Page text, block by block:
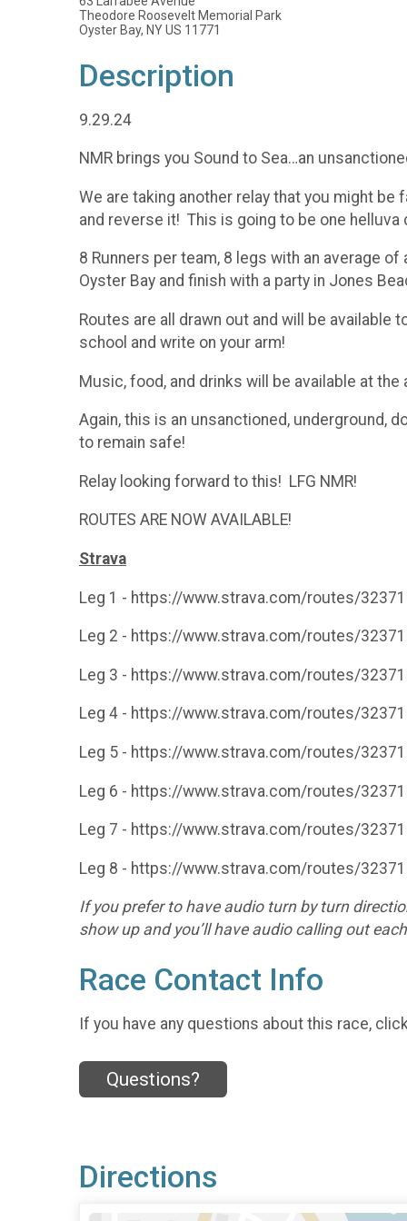
Theodore Roosevelt Memorial Park
Oyster Bay, NY US 11771
Description
9.29.24
NMR brings you Sound to Sea…an
We are taking another relay that you might
and reverse it! This is going to be one helluva
8 Runners per team, 8 legs with an average
Oyster Bay and finish with a party in Jones
Routes are all drawn out and will be available
school and write on your arm!
Music, food, and drinks will be available at
Again, this is an unsanctioned, underground,
to remain safe!
Relay looking forward to this! LFG NMR!
ROUTES ARE NOW AVAILABLE!
Strava
Leg 1 - https://www.strava.com/routes/
Leg 2 - https://www.strava.com/routes/
Leg 3 - https://www.strava.com/routes/
Leg 4 - https://www.strava.com/routes/
Leg 5 - https://www.strava.com/routes/
Leg 6 - https://www.strava.com/routes/
Leg 7 - https://www.strava.com/routes/
Leg 8 - https://www.strava.com/routes/
If you prefer to have audio turn by turn
show up and you’ll have audio calling out
Race Contact Info
If you have any questions about this race,
Questions?
Directions